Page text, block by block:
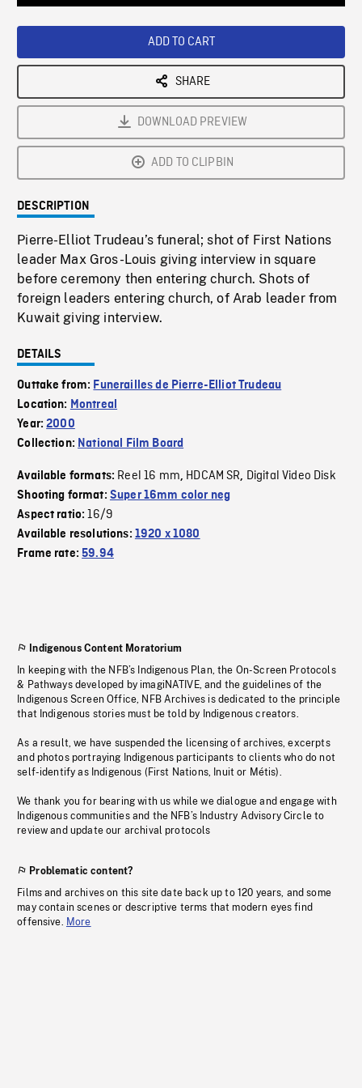
ADD TO CART
SHARE
DOWNLOAD PREVIEW
ADD TO CLIPBIN
DESCRIPTION
Pierre-Elliot Trudeau’s funeral; shot of First Nations
leader Max Gros-Louis giving interview in square
before ceremony then entering church. Shots of
foreign leaders entering church, of Arab leader from
Kuwait giving interview.
DETAILS
Outtake from: Funerailles de Pierre-Elliot Trudeau
Location: Montreal
Year:2000
Collection: National Film Board
Available formats: Reel 16 mm, HDCAM SR, Digital Video Disk
Shooting format: Super 16mm color neg
Aspect ratio:16/9
Available resolutions: 1920 x 1080
Frame rate:59.94
Indigenous Content Moratorium
In keeping with the NFB’s Indigenous Plan, the On-Screen Protocols
& Pathways developed by imagiNATIVE, and the guidelines of the
Indigenous Screen Office, NFB Archives is dedicated to the principle
that Indigenous stories must be told by Indigenous creators.
As a result, we have suspended the licensing of archives, excerpts
and photos portraying Indigenous participants to clients who do not
self-identify as Indigenous (First Nations, Inuit or Métis).
We thank you for bearing with us while we dialogue and engage with
Indigenous communities and the NFB’s Industry Advisory Circle to
review and update our archival protocols
Problematic content?
Films and archives on this site date back up to 120 years, and some
may contain scenes or descriptive terms that modern eyes find
offensive. More